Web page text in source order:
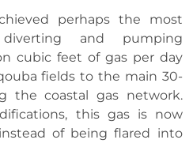
perhaps the most
and pumping
cubic feet of gas per day
fields to the main 30-
the coastal gas network.
this gas is now
of being flared into